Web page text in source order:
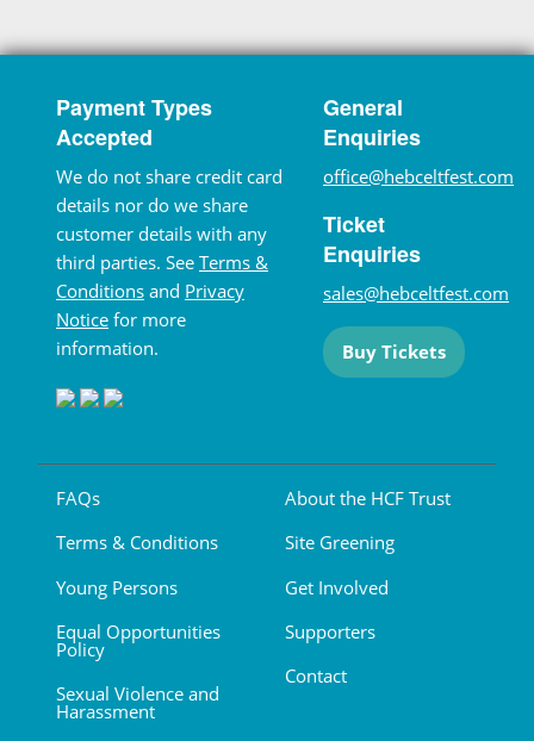
Payment Types
Accepted
We do not share credit card
details nor do we share
customer details with any
third parties. See Terms &
Conditions and Privacy
Notice for more
information.
General
Enquiries
office@hebceltfest.com
Ticket
Enquiries
sales@hebceltfest.com
Buy Tickets
FAQs
Terms & Conditions
Young Persons
Equal Opportunities
Policy
Sexual Violence and
Harassment
About the HCF Trust
Site Greening
Get Involved
Supporters
Contact